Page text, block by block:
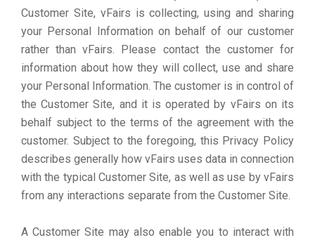
Customer Site, vFairs is collecting, using and sharing
your Personal Information on behalf of our customer
rather than vFairs. Please contact the customer for
information about how they will collect, use and share
your Personal Information. The customer is in control of
the Customer Site, and it is operated by vFairs on its
behalf subject to the terms of the agreement with the
customer. Subject to the foregoing, this Privacy Policy
describes generally how vFairs uses data in connection
with the typical Customer Site, as well as use by vFairs
from any interactions separate from the Customer Site.
A Customer Site may also enable you to interact with